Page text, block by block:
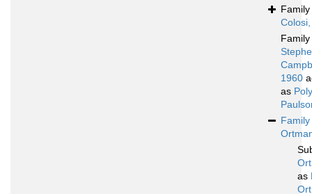
Family
Family
1960
as
Family
as